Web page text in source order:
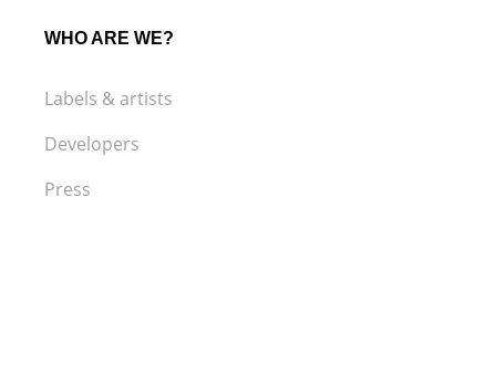
WHO ARE WE?
Labels & artists
Developers
Press